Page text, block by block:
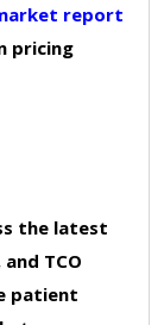
report
pricing
the latest
TCO
patient